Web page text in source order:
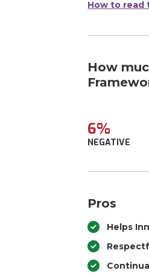
How to read
How
6%
NEGATIVE
Pros
Helps